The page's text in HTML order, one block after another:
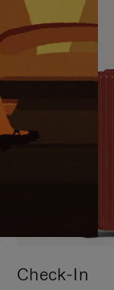
Check-In